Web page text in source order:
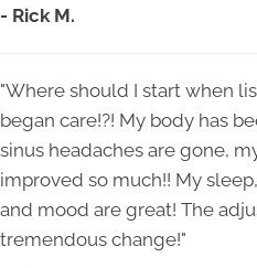
- Rick M.
"Where should I start when
began care!?! My body has
sinus headaches are gone,
improved so much!! My
and mood are great! The
tremendous change!"